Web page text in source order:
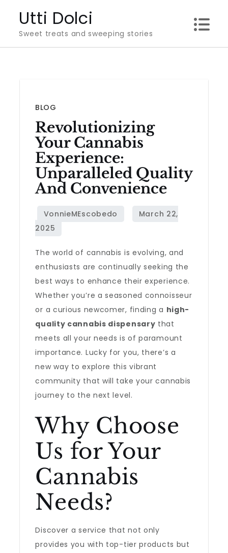
content
Utti Dolci
Sweet treats and sweeping stories
BLOG
Revolutionizing
Your Cannabis
Experience:
Unparalleled Quality
And Convenience
The world of cannabis is evolving, and
enthusiasts are continually seeking the
best ways to enhance their experience.
Whether you’re a seasoned connoisseur
or a curious newcomer, finding a high-
quality cannabis dispensary that
meets all your needs is of paramount
importance. Lucky for you, there’s a
new way to explore this vibrant
community that will take your cannabis
journey to the next level.
Why Choose
Us for Your
Cannabis
Needs?
Discover a service that not only
provides you with top-tier products but